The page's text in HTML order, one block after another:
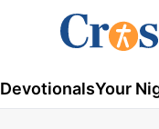
DevotionalsYour